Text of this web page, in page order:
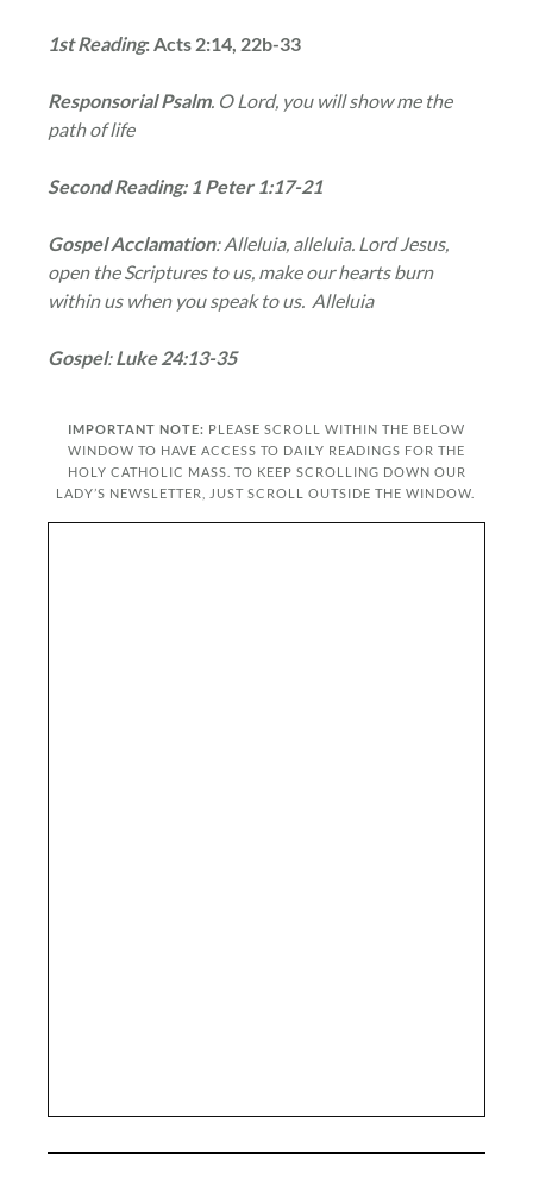
1st Reading: Acts 2:14, 22b-33
Responsorial Psalm. O Lord, you will show me the
path of life
Second Reading: 1 Peter 1:17-21
Gospel Acclamation: Alleluia, alleluia. Lord Jesus,
open the Scriptures to us, make our hearts burn
within us when you speak to us. Alleluia
Gospel:Luke 24:13-35
IMPORTANT NOTE: PLEASE SCROLL WITHIN THE BELOW
WINDOW TO HAVE ACCESS TO DAILY READINGS FOR THE
HOLY CATHOLIC MASS. TO KEEP SCROLLING DOWN OUR
LADY’S NEWSLETTER, JUST SCROLL OUTSIDE THE WINDOW.